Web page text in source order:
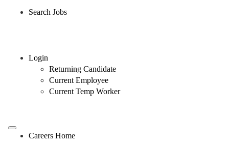
Search Jobs
Login
Returning Candidate
Current Employee
Current Temp Worker
Careers Home